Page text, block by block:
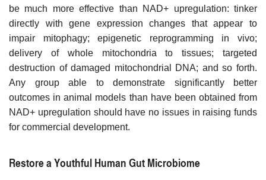
be much more effective than NAD+ upregulation: tinker
directly with gene expression changes that appear to
impair mitophagy; epigenetic reprogramming in vivo;
delivery of whole mitochondria to tissues; targeted
destruction of damaged mitochondrial DNA; and so forth.
Any group able to demonstrate significantly better
outcomes in animal models than have been obtained from
NAD+ upregulation should have no issues in raising funds
for commercial development.
Restore a Youthful Human Gut Microbiome